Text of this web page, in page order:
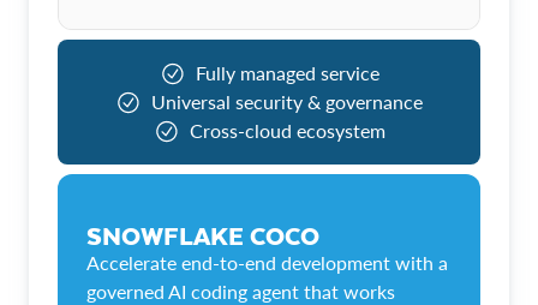
Fully managed service
Universal security & governance
Cross-cloud ecosystem
SNOWFLAKE COCO
Accelerate end-to-end development with a
governed AI coding agent that works